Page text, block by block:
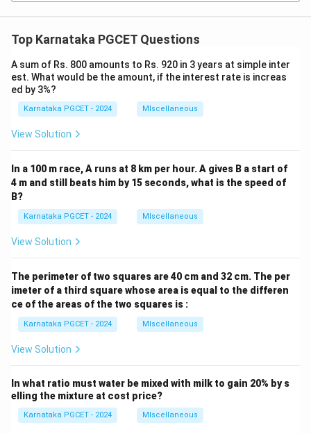
Top Karnataka PGCET Questions
A sum of Rs. 800 amounts to Rs. 920 in 3 years at simple inter
est. What would be the amount, if the interest rate is increas
ed by 3%?
Karnataka PGCET - 2024 MIscellaneous
View Solution
In a 100 m race, A runs at 8 km per hour. A gives B a start of
4 m and still beats him by 15 seconds, what is the speed of
B?
Karnataka PGCET - 2024 MIscellaneous
View Solution
The perimeter of two squares are 40 cm and 32 cm. The per
imeter of a third square whose area is equal to the differen
ce of the areas of the two squares is :
Karnataka PGCET - 2024 MIscellaneous
View Solution
In what ratio must water be mixed with milk to gain 20% by s
elling the mixture at cost price?
Karnataka PGCET - 2024 MIscellaneous